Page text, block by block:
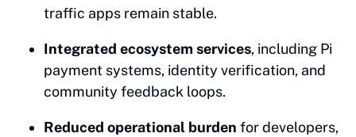
traffic apps remain stable.
Integrated ecosystem services, including Pi
payment systems, identity verification, and
community feedback loops.
Reduced operational burden for developers,